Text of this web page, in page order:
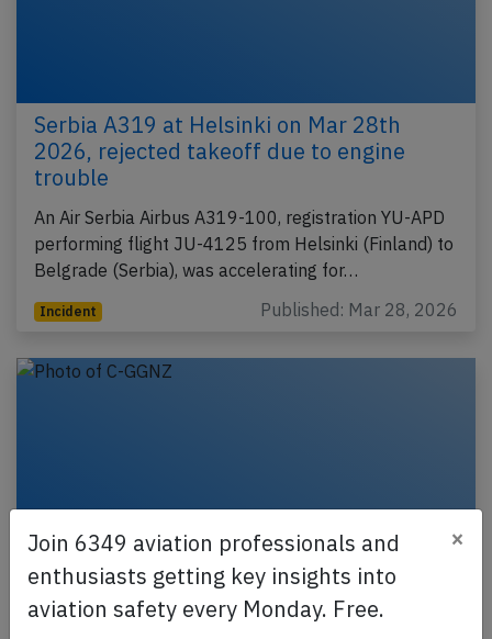
Serbia A319 at Helsinki on Mar 28th
2026, rejected takeoff due to engine
trouble
An Air Serbia Airbus A319-100, registration YU-APD
performing flight JU-4125 from Helsinki (Finland) to
Belgrade (Serbia), was accelerating for…
Incident Published: Mar 28, 2026
Join 6349 aviation professionals and
enthusiasts getting key insights into
aviation safety every Monday. Free.
×